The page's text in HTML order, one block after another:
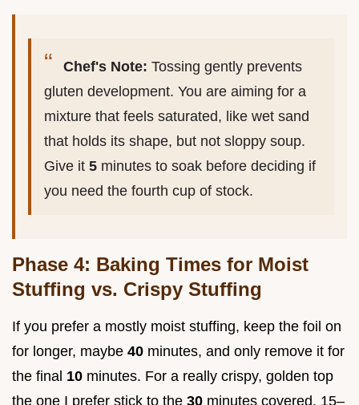
Chef's Note: Tossing gently prevents
gluten development. You are aiming for a
mixture that feels saturated, like wet sand
that holds its shape, but not sloppy soup.
Give it 5 minutes to soak before deciding if
you need the fourth cup of stock.
Phase 4: Baking Times for Moist
Stuffing vs. Crispy Stuffing
If you prefer a mostly moist stuffing, keep the foil on
for longer, maybe 40 minutes, and only remove it for
the final 10 minutes. For a really crispy, golden top
the one I prefer stick to the 30 minutes covered, 15–